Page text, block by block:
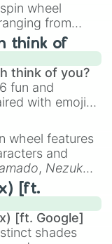
spin wheel
from
like the Flute
to unusual
Harp,Nose
.
think of
think of you?
fun and
with emojis,
like
😊 sweet
to
,🫥 I don't
🤪 crazy.
wheel features
and
, Nezuko
likeKyojuro
, and powerful
,Akaza, and
[ft.
[ft. Google]
shades